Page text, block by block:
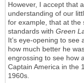
However, I accept that
understanding of our
for example, that at the
standards with Green
It’s eye-opening to see
how much better he
engrossing to see how
Captain America in the
1960s.